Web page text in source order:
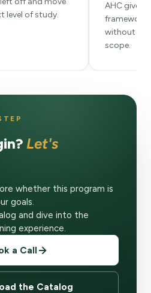
level of study.
AHC gives
framework
without
scope.
Let's
whether this program is
goals.
and dive into the
experience.
a Call
the Catalog